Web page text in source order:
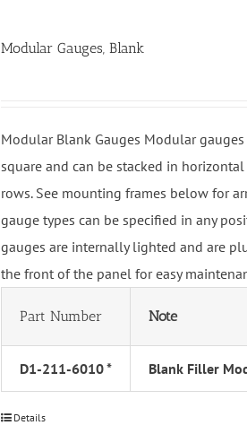
Modular Gauges, Blank
Modular Blank Gauges Modular
square and can be stacked in
rows. See mounting frames below for
gauge types can be specified in any
gauges are internally lighted and are
the front of the panel for easy
Part Number Note
D1-211-6010 * Blank Filler
Details